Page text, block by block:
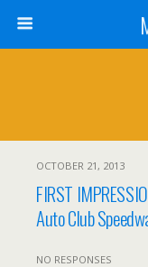
OCTOBER 21, 2013
FIRST
Auto Club
NO RESPONSES